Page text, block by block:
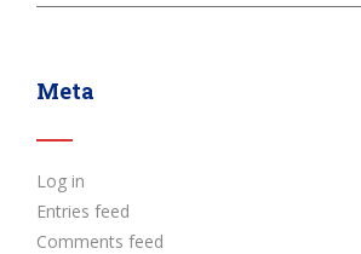
Meta
Log in
Entries feed
Comments feed